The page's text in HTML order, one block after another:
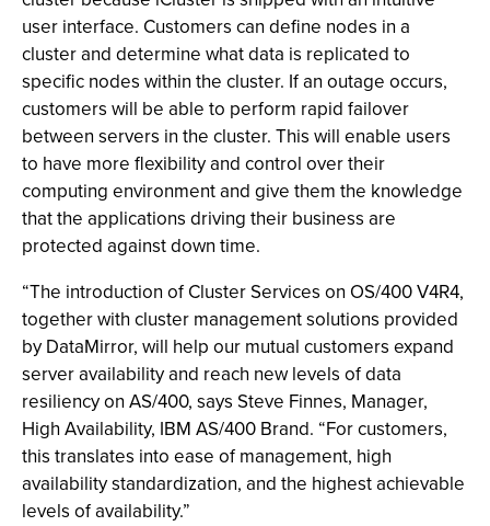
user interface. Customers can define nodes in a
cluster and determine what data is replicated to
specific nodes within the cluster. If an outage occurs,
customers will be able to perform rapid failover
between servers in the cluster. This will enable users
to have more flexibility and control over their
computing environment and give them the knowledge
that the applications driving their business are
protected against down time.
“The introduction of Cluster Services on OS/400 V4R4,
together with cluster management solutions provided
by DataMirror, will help our mutual customers expand
server availability and reach new levels of data
resiliency on AS/400, says Steve Finnes, Manager,
High Availability, IBM AS/400 Brand. “For customers,
this translates into ease of management, high
availability standardization, and the highest achievable
levels of availability.”